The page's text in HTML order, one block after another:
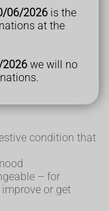
06/2026 is the
at the
2026 we will no
of fibromyalgia
which can
as "fibro-
condition that
– for
or get